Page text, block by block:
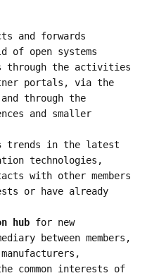
and forwards
open systems
through the activities
portals, via the
through the
and smaller
trends in the latest
technologies,
with other members
or have already
hub for new
between members,
common interests of